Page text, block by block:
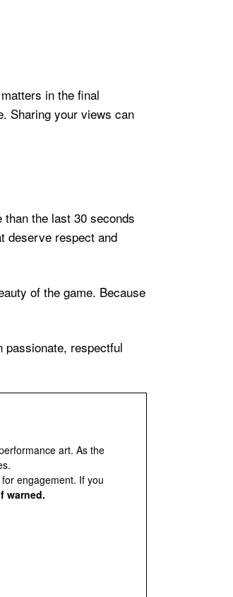
in the final
Sharing your views can
the last 30 seconds
deserve respect and
of the game. Because
passionate, respectful
art. As the
engagement. If you
warned.